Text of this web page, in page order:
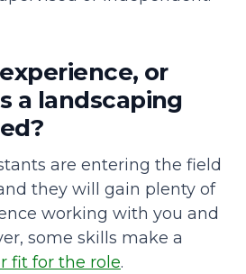
or
a landscaping
are entering the field
they will gain plenty of
working with you and
some skills make a
fit for the role.